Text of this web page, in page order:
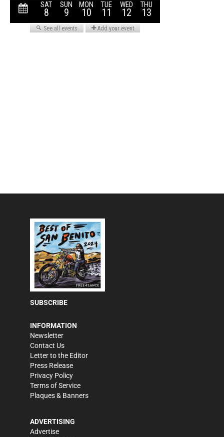
SUBSCRIBE
INFORMATION
Newsletter
Contact Us
Letter to the Editor
Press Release
Privacy Policy
Terms of Service
Plaques & Banners
ADVERTISING
Advertise